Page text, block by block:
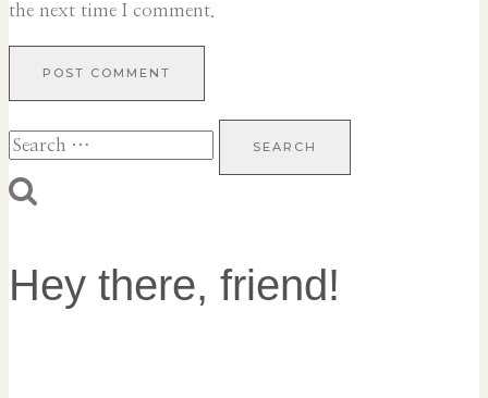
the next time I comment.
Search
Hey there, friend!